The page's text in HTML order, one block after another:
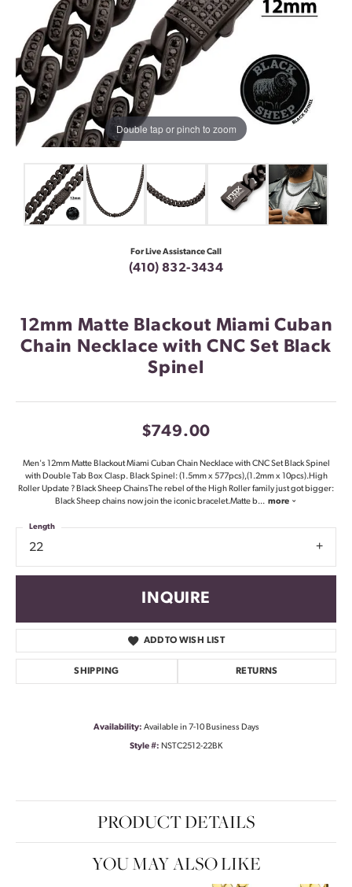
Double tap or pinch to zoom
For Live Assistance Call
(410) 832-3434
12mm Matte Blackout Miami Cuban
Chain Necklace with CNC Set Black
Spinel
$749.00
Men's 12mm Matte Blackout Miami Cuban Chain Necklace with CNC Set Black Spinel
with Double Tab Box Clasp. Black Spinel: (1.5mm x 577pcs),(1.2mm x 10pcs).High
Roller Update ? Black Sheep ChainsThe rebel of the High Roller family just got bigger:
Black Sheep chains now join the iconic bracelet.Matte b... more
22
Length
INQUIRE
ADD TO WISH LIST
SHIPPING RETURNS
Availability: Available in 7-10 Business Days
Style #: NSTC2512-22BK
PRODUCT DETAILS
YOU MAY ALSO LIKE